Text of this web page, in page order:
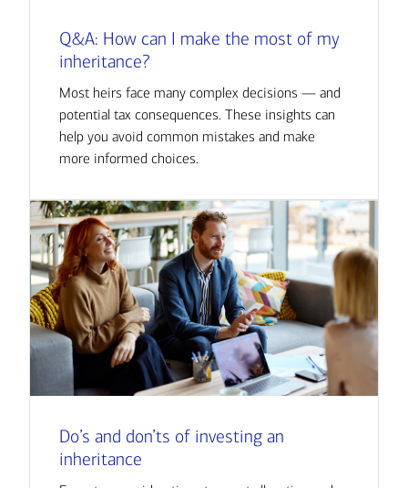
Q&A: How can I make the most of my
inheritance?
Most heirs face many complex decisions — and
potential tax consequences. These insights can
help you avoid common mistakes and make
more informed choices.
Do’s and don’ts of investing an
inheritance